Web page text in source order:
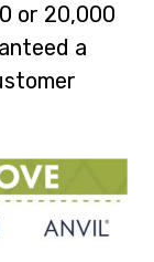
or 20,000
a